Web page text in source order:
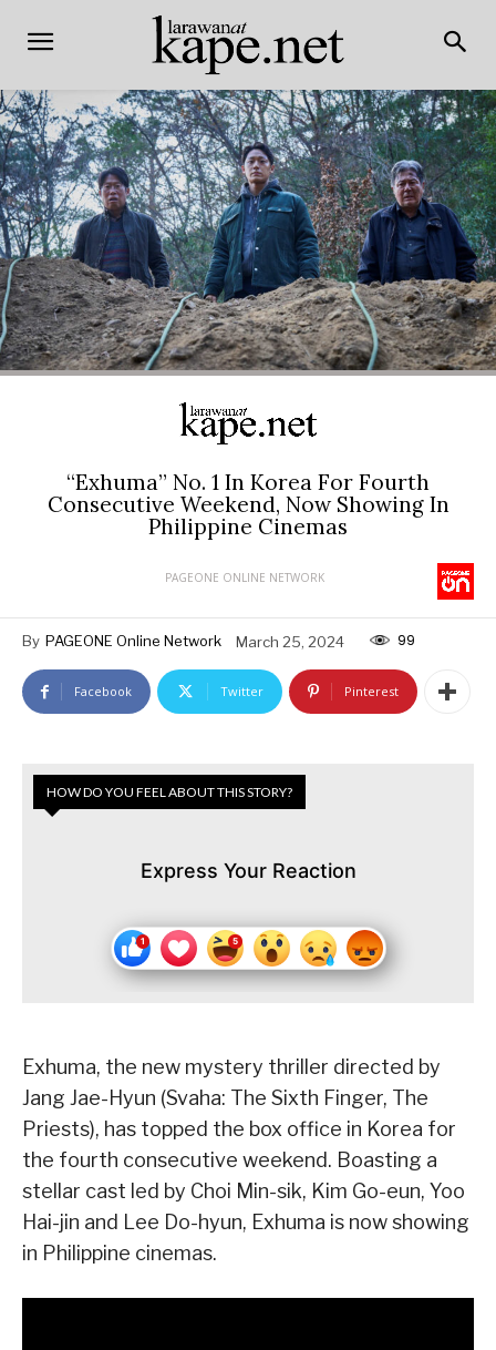
“Exhuma” No. 1 In Korea For Fourth
Consecutive Weekend, Now Showing In
Philippine Cinemas
PAGEONE ONLINE NETWORK
By PAGEONE Online Network March 25, 2024 99
Facebook Twitter Pinterest
HOW DO YOU FEEL ABOUT THIS STORY?
Express Your Reaction
Exhuma, the new mystery thriller directed by
Jang Jae-Hyun (Svaha: The Sixth Finger, The
Priests), has topped the box office in Korea for
the fourth consecutive weekend. Boasting a
stellar cast led by Choi Min-sik, Kim Go-eun, Yoo
Hai-jin and Lee Do-hyun, Exhuma is now showing
in Philippine cinemas.